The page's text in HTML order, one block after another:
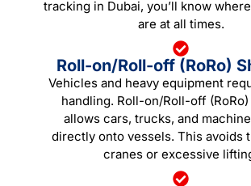
tracking in Dubai, you’ll know
are at all times.
Roll-on/Roll-off (RoRo)
Vehicles and heavy equipment
handling. Roll-on/Roll-off
allows cars, trucks, and
directly onto vessels. This avoids
cranes or excessive